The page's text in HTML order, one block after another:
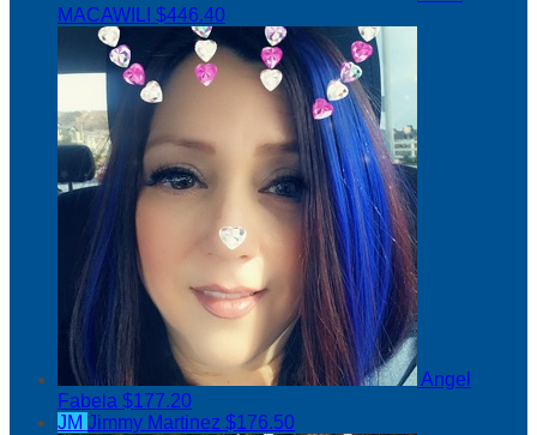
MACAWILI $446.40
Angel
Fabela $177.20
JM Jimmy Martinez $176.50